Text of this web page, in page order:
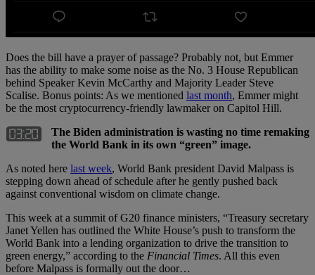
Does the bill have a prayer of passage? Probably not, but Emmer
has the ability to make some noise as the No. 3 House Republican
behind Speaker Kevin McCarthy and Majority Leader Steve
Scalise. Bonus points: As we mentioned last month, Emmer might
be the most cryptocurrency-friendly lawmaker on Capitol Hill.
The Biden administration is wasting no time remaking
the World Bank in its own “green” image.
As noted here last week, World Bank president David Malpass is
stepping down ahead of schedule after he gently pushed back
against conventional wisdom on climate change.
This week at a summit of G20 finance ministers, “Treasury secretary
Janet Yellen has outlined the White House’s push to transform the
World Bank into a lending organization to drive the transition to
green energy,” according to the Financial Times. All this even
before Malpass is formally out the door…